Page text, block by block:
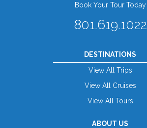
Book Your Tour Today
801.619.1022
DESTINATIONS
View All Trips
View All Cruises
View All Tours
ABOUT US